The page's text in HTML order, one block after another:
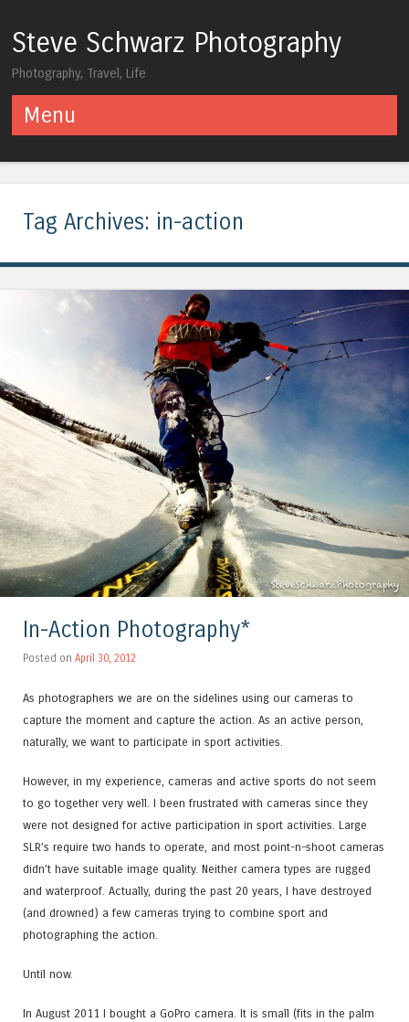
Steve Schwarz Photography
Photography, Travel, Life
Menu
Tag Archives: in-action
In-Action Photography*
Posted on April 30, 2012
As photographers we are on the sidelines using our cameras to
capture the moment and capture the action. As an active person,
naturally, we want to participate in sport activities.
However, in my experience, cameras and active sports do not seem
to go together very well. I been frustrated with cameras since they
were not designed for active participation in sport activities. Large
SLR’s require two hands to operate, and most point-n-shoot cameras
didn’t have suitable image quality. Neither camera types are rugged
and waterproof. Actually, during the past 20 years, I have destroyed
(and drowned) a few cameras trying to combine sport and
photographing the action.
Until now.
In August 2011 I bought a GoPro camera. It is small (fits in the palm